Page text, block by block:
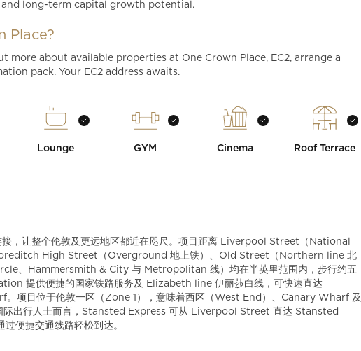
long-term capital growth potential.
Place?
more about available properties at One Crown Place, EC2, arrange a
pack. Your EC2 address awaits.
Lounge GYM Cinema Roof Terrace
，让整个伦敦及更远地区都近在咫尺。项目距离 Liverpool Street（National
High Street（Overground 地上铁）、Old Street（Northern line 北
、Hammersmith & City 与 Metropolitan 线）均在半英里范围内，步行约五
提供便捷的国家铁路服务及 Elizabeth line 伊丽莎白线，可快速直达
项目位于伦敦一区（Zone 1），意味着西区（West End）、Canary Wharf 及
际出行人士而言，Stansted Express 可从 Liverpool Street 直达 Stansted
便捷交通线路轻松到达。